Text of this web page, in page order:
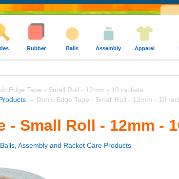
Rubber Balls Assembly Apparel
Edge Tape - Small Roll - 12mm - 10 rackets
→ Donic Edge Tape - Small Roll - 12mm - 10
- Small Roll - 12mm -
Assembly and Racket Care Products